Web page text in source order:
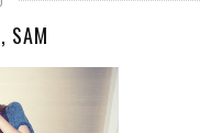
SAM